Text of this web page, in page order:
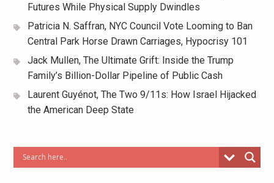
Futures While Physical Supply Dwindles
Patricia N. Saffran, NYC Council Vote Looming to Ban
Central Park Horse Drawn Carriages, Hypocrisy 101
Jack Mullen, The Ultimate Grift: Inside the Trump
Family’s Billion-Dollar Pipeline of Public Cash
Laurent Guyénot, The Two 9/11s: How Israel Hijacked
the American Deep State